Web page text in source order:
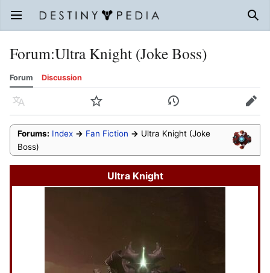
Open main menu
Forum:Ultra Knight (Joke Boss)
Forum Discussion
Language Watch History Edit
Forums: Index → Fan Fiction → Ultra Knight (Joke
Boss)
Ultra Knight